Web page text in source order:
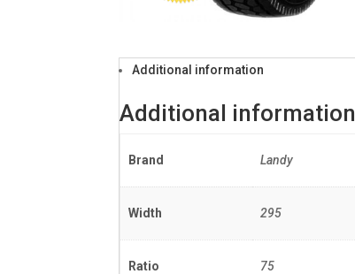
Additional information
Additional information
Brand Landy
Width 295
Ratio 75